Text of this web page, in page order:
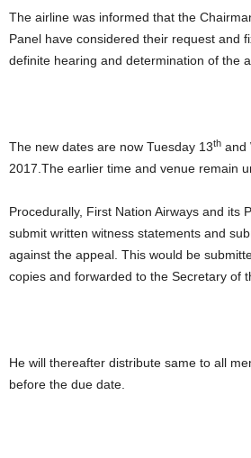
The airline was informed that the
Panel have considered their request and
definite hearing and determination of the
The new dates are now Tuesday 13th and
2017.The earlier time and venue remain
Procedurally, First Nation Airways and its
submit written witness statements and
against the appeal. This would be
copies and forwarded to the Secretary of
He will thereafter distribute same to all
before the due date.